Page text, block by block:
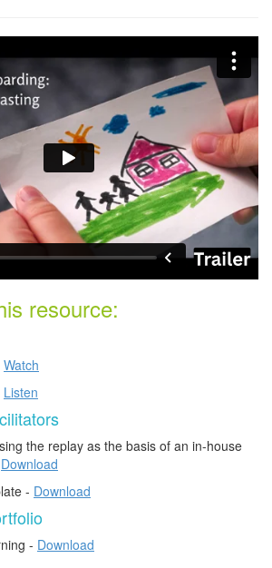
resource:
Watch
Listen
the replay as the basis of an in-house
Download
- Download
- Download